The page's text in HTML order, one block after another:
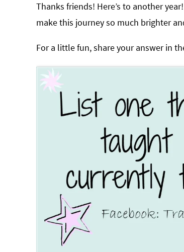
Thanks friends! Here’s to another
make this journey so much brighter
For a little fun, share your answer in